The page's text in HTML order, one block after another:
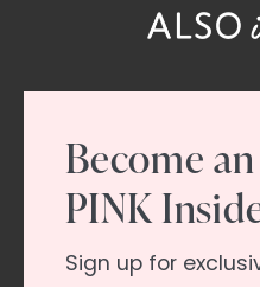
Become
PINK
Sign up for